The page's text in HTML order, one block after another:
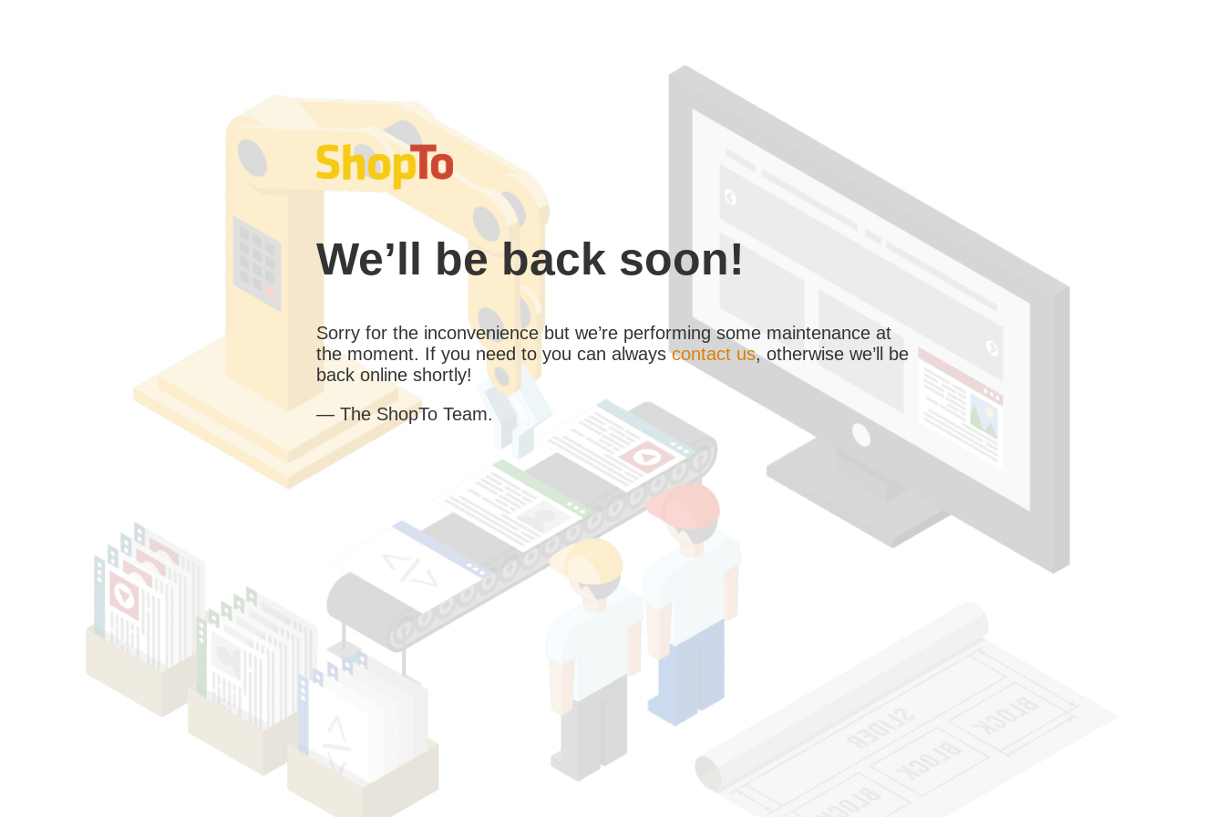
We’ll be back soon!
Sorry for the inconvenience but we’re performing some maintenance at
the moment. If you need to you can alwayscontact us, otherwise we’ll be
back online shortly!
— The ShopTo Team.